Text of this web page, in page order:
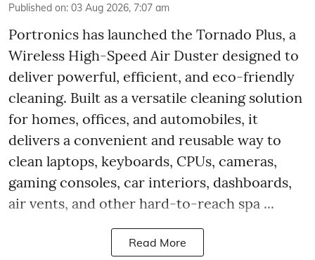
Published on: 03 Aug 2026, 7:07 am
Portronics has launched the Tornado Plus, a
Wireless High-Speed Air Duster designed to
deliver powerful, efficient, and eco-friendly
cleaning. Built as a versatile cleaning solution
for homes, offices, and automobiles, it
delivers a convenient and reusable way to
clean laptops, keyboards, CPUs, cameras,
gaming consoles, car interiors, dashboards,
air vents, and other hard-to-reach spa ...
Read More